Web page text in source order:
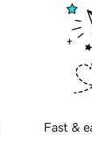
Fast &